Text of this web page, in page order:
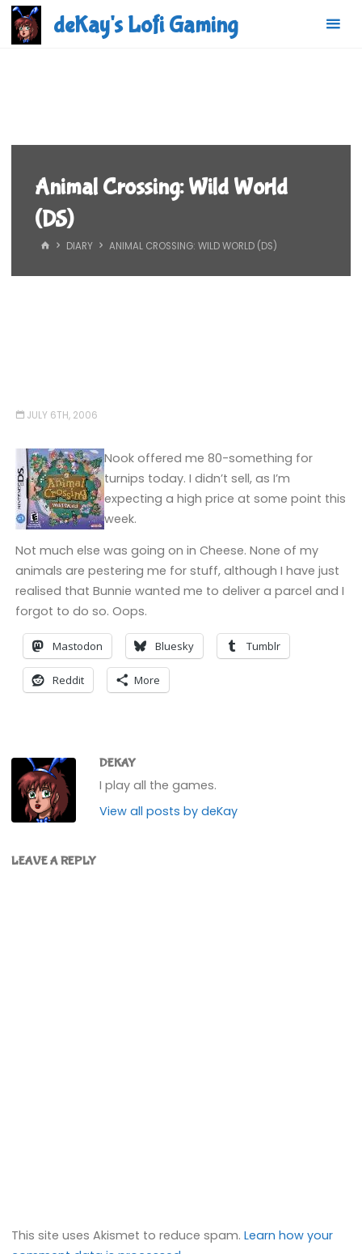
Skip
content
deKay's Lofi Gaming
Animal Crossing: Wild World
(DS)
HOMEDIARY ANIMAL CROSSING: WILD WORLD (DS)
JULY 6TH, 2006
Nook offered me 80-something for
turnips today. I didn’t sell, as I’m
expecting a high price at some point this
week.
Not much else was going on in Cheese. None of my
animals are pestering me for stuff, although I have just
realised that Bunnie wanted me to deliver a parcel and I
forgot to do so. Oops.
Mastodon Bluesky Tumblr
Reddit More
DEKAY
I play all the games.
View all posts by deKay
LEAVE A REPLY
This site uses Akismet to reduce spam.Learn how your